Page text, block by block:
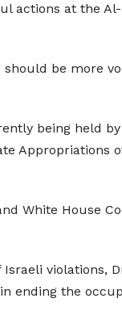
actions at the
be more
being held
White House
violations,
ending the